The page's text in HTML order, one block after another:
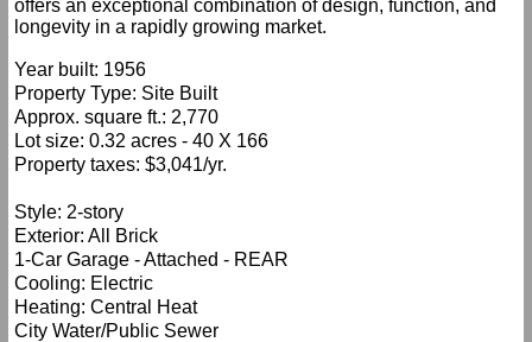
offers an exceptional combination of design, function, and
longevity in a rapidly growing market.
Year built: 1956
Property Type: Site Built
Approx. square ft.: 2,770
Lot size: 0.32 acres - 40 X 166
Property taxes: $3,041/yr.
Style: 2-story
Exterior: All Brick
1-Car Garage - Attached - REAR
Cooling: Electric
Heating: Central Heat
City Water/Public Sewer